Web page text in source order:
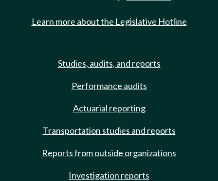
Learn more about the Legislative Hotline
Studies, audits, and reports
Performance audits
Actuarial reporting
Transportation studies and reports
Reports from outside organizations
Investigation reports